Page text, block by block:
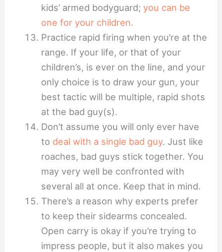
kids’ armed bodyguard; you can be
one for your children.
Practice rapid firing when you’re at the
range. If your life, or that of your
children’s, is ever on the line, and your
only choice is to draw your gun, your
best tactic will be multiple, rapid shots
at the bad guy(s).
Don’t assume you will only ever have
to deal with a single bad guy. Just like
roaches, bad guys stick together. You
may very well be confronted with
several all at once. Keep that in mind.
There’s a reason why experts prefer
to keep their sidearms concealed.
Open carry is okay if you’re trying to
impress people, but it also makes you